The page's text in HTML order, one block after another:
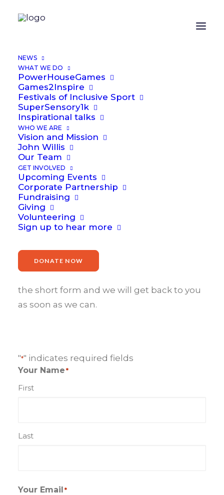
NEWS
WHAT WE DO
PowerHouseGames
Games2Inspire
Festivals of Inclusive Sport
SuperSensory1k
Inspirational talks
WHO WE ARE
Vision and Mission
John Willis
Our Team
GET INVOLVED
Upcoming Events
Corporate Partnership
Fundraising
Giving
Volunteering
Sign up to hear more
DONATE NOW
Contact
Whether enquiries about events,
the short form and we will get back to you
as soon as we can.
"*" indicates required fields
Your Name*
First
Last
Your Email*